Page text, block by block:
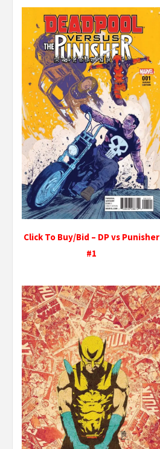
Click To Buy/Bid – DP vs Punisher
#1